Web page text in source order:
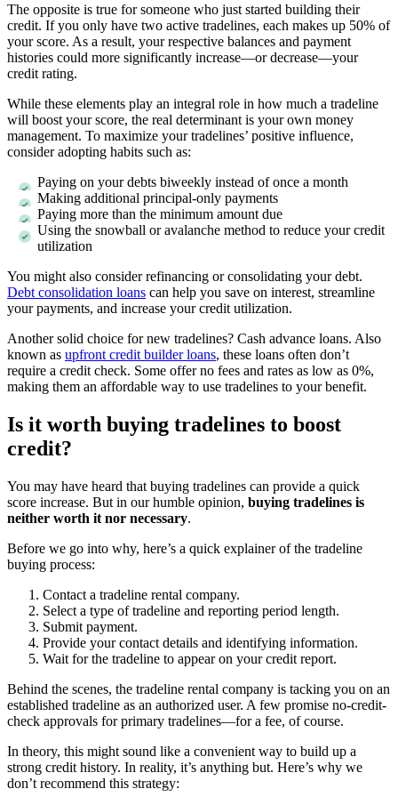
The opposite is true for someone who just started building their
credit. If you only have two active tradelines, each makes up 50% of
your score. As a result, your respective balances and payment
histories could more significantly increase—or decrease—your
credit rating.
While these elements play an integral role in how much a tradeline
will boost your score, the real determinant is your own money
management. To maximize your tradelines’ positive influence,
consider adopting habits such as:
Paying on your debts biweekly instead of once a month
Making additional principal-only payments
Paying more than the minimum amount due
Using the snowball or avalanche method to reduce your credit
utilization
You might also consider refinancing or consolidating your debt.
Debt consolidation loans can help you save on interest, streamline
your payments, and increase your credit utilization.
Another solid choice for new tradelines? Cash advance loans. Also
known as upfront credit builder loans, these loans often don’t
require a credit check. Some offer no fees and rates as low as 0%,
making them an affordable way to use tradelines to your benefit.
Is it worth buying tradelines to boost
credit?
You may have heard that buying tradelines can provide a quick
score increase. But in our humble opinion, buying tradelines is
neither worth it nor necessary.
Before we go into why, here’s a quick explainer of the tradeline
buying process:
Contact a tradeline rental company.
Select a type of tradeline and reporting period length.
Submit payment.
Provide your contact details and identifying information.
Wait for the tradeline to appear on your credit report.
Behind the scenes, the tradeline rental company is tacking you on an
established tradeline as an authorized user. A few promise no-credit-
check approvals for primary tradelines—for a fee, of course.
In theory, this might sound like a convenient way to build up a
strong credit history. In reality, it’s anything but. Here’s why we
don’t recommend this strategy: